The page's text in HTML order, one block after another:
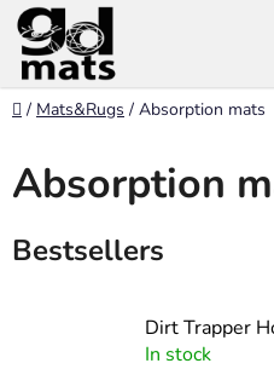
Skip
content
Home
/ Mats&Rugs / Absorption mats
Absorption
Bestsellers
Dirt Trapper
In stock